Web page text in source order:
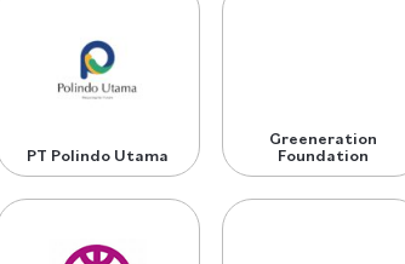
PT Polindo Utama
Greeneration
Foundation